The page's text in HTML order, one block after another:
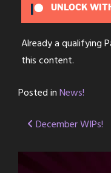
UNLOCK
Already a qualifying
this content.
Posted inNews!
Post
December WIPs!